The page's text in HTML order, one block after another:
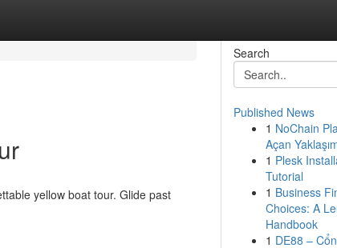
yellow boat tour. Glide past
Search
Published News
1 NoChain
Açan
1 Plesk
Tutorial
1 Business
Choices: A
Handbook
1 DE88 –